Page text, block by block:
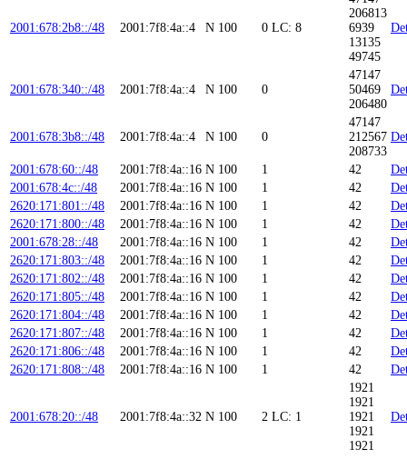
2001:678:2b8::/48 2001:7f8:4a::4 N 100 0 LC: 8
206813
6939
13135
49745
2001:678:340::/48 2001:7f8:4a::4 N 100 0
47147
50469
206480
2001:678:3b8::/48 2001:7f8:4a::4 N 100 0
47147
212567
208733
2001:678:60::/48 2001:7f8:4a::16 N 100 1 42
2001:678:4c::/48
2001:7f8:4a::16 N 100 1 42
2620:171:801::/48
2001:7f8:4a::16 N 100 1 42
2620:171:800::/48
2001:7f8:4a::16 N 100 1 42
2001:678:28::/48
2001:7f8:4a::16 N 100 1 42
2620:171:803::/48
2001:7f8:4a::16 N 100 1 42
2620:171:802::/48
2001:7f8:4a::16 N 100 1 42
2620:171:805::/48
2001:7f8:4a::16 N 100 1 42
2620:171:804::/48
2001:7f8:4a::16 N 100 1 42
2620:171:807::/48
2001:7f8:4a::16 N 100 1 42
2620:171:806::/48
2001:7f8:4a::16 N 100 1 42
2620:171:808::/48
2001:7f8:4a::16 N 100 1 42
2001:678:20::/48 2001:7f8:4a::32 N 100 2 LC: 1
1921
1921
1921
1921
1921